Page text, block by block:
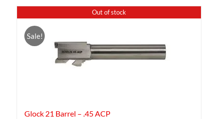
Out of stock
Sale!
Glock 21 Barrel – .45 ACP